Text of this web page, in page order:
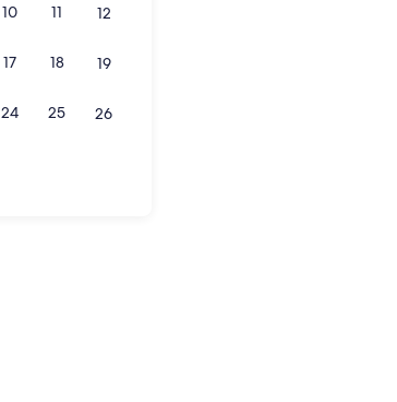
10 11 12
17 18 19
24 25 26